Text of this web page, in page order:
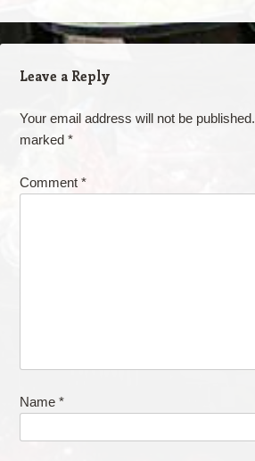
Leave a Reply
Your email address will not be published.
marked *
Comment *
Name *